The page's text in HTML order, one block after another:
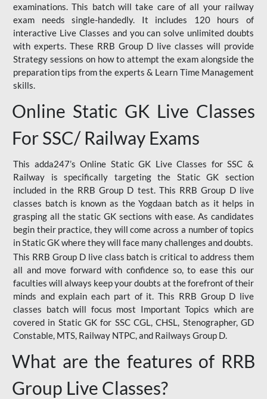
examinations. This batch will take care of all your railway
exam needs single-handedly. It includes 120 hours of
interactive Live Classes and you can solve unlimited doubts
with experts. These RRB Group D live classes will provide
Strategy sessions on how to attempt the exam alongside the
preparation tips from the experts & Learn Time Management
skills.
Online Static GK Live Classes
For SSC/ Railway Exams
This adda247’s Online Static GK Live Classes for SSC &
Railway is specifically targeting the Static GK section
included in the RRB Group D test. This RRB Group D live
classes batch is known as the Yogdaan batch as it helps in
grasping all the static GK sections with ease. As candidates
begin their practice, they will come across a number of topics
in Static GK where they will face many challenges and doubts.
This RRB Group D live class batch is critical to address them
all and move forward with confidence so, to ease this our
faculties will always keep your doubts at the forefront of their
minds and explain each part of it. This RRB Group D live
classes batch will focus most Important Topics which are
covered in Static GK for SSC CGL, CHSL, Stenographer, GD
Constable, MTS, Railway NTPC, and Railways Group D.
What are the features of RRB
Group Live Classes?